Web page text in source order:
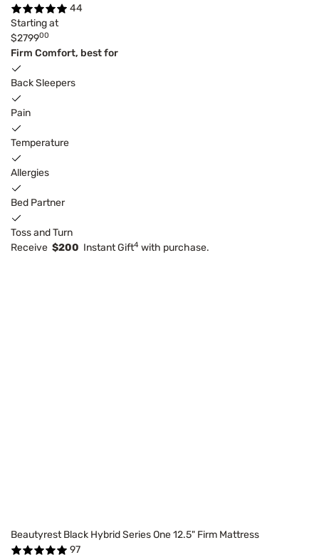
44
Starting at
$279900
Firm Comfort, best for
Back Sleepers
Pain
Temperature
Allergies
Bed Partner
Toss and Turn
Receive $200 Instant Gift4 with purchase.
Beautyrest Black Hybrid Series One 12.5" Firm Mattress
97